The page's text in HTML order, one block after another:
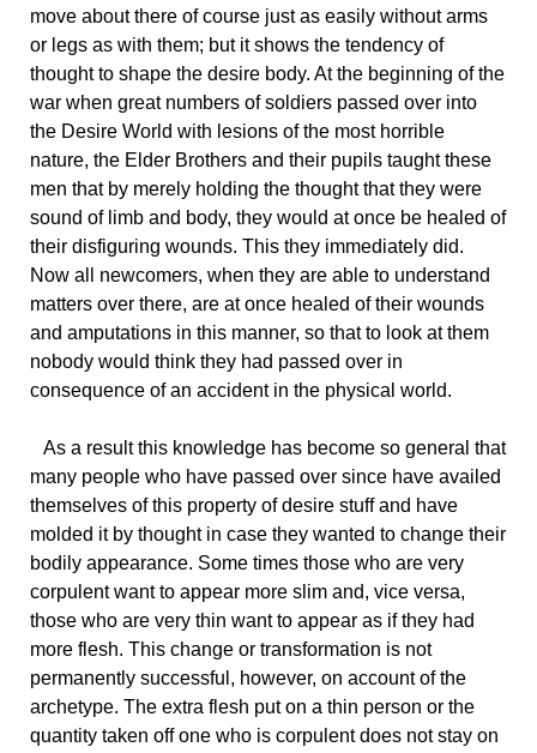
move about there of course just as easily without arms
or legs as with them; but it shows the tendency of
thought to shape the desire body. At the beginning of the
war when great numbers of soldiers passed over into
the Desire World with lesions of the most horrible
nature, the Elder Brothers and their pupils taught these
men that by merely holding the thought that they were
sound of limb and body, they would at once be healed of
their disfiguring wounds. This they immediately did.
Now all newcomers, when they are able to understand
matters over there, are at once healed of their wounds
and amputations in this manner, so that to look at them
nobody would think they had passed over in
consequence of an accident in the physical world.
As a result this knowledge has become so general that
many people who have passed over since have availed
themselves of this property of desire stuff and have
molded it by thought in case they wanted to change their
bodily appearance. Some times those who are very
corpulent want to appear more slim and, vice versa,
those who are very thin want to appear as if they had
more flesh. This change or transformation is not
permanently successful, however, on account of the
archetype. The extra flesh put on a thin person or the
quantity taken off one who is corpulent does not stay on